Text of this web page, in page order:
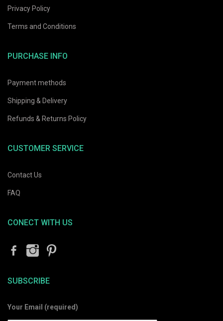
Privacy Policy
Terms and Conditions
PURCHASE INFO
Payment methods
Shipping & Delivery
Refunds & Returns Policy
CUSTOMER SERVICE
Contact Us
FAQ
CONECT WITH US
SUBSCRIBE
Your Email (required)